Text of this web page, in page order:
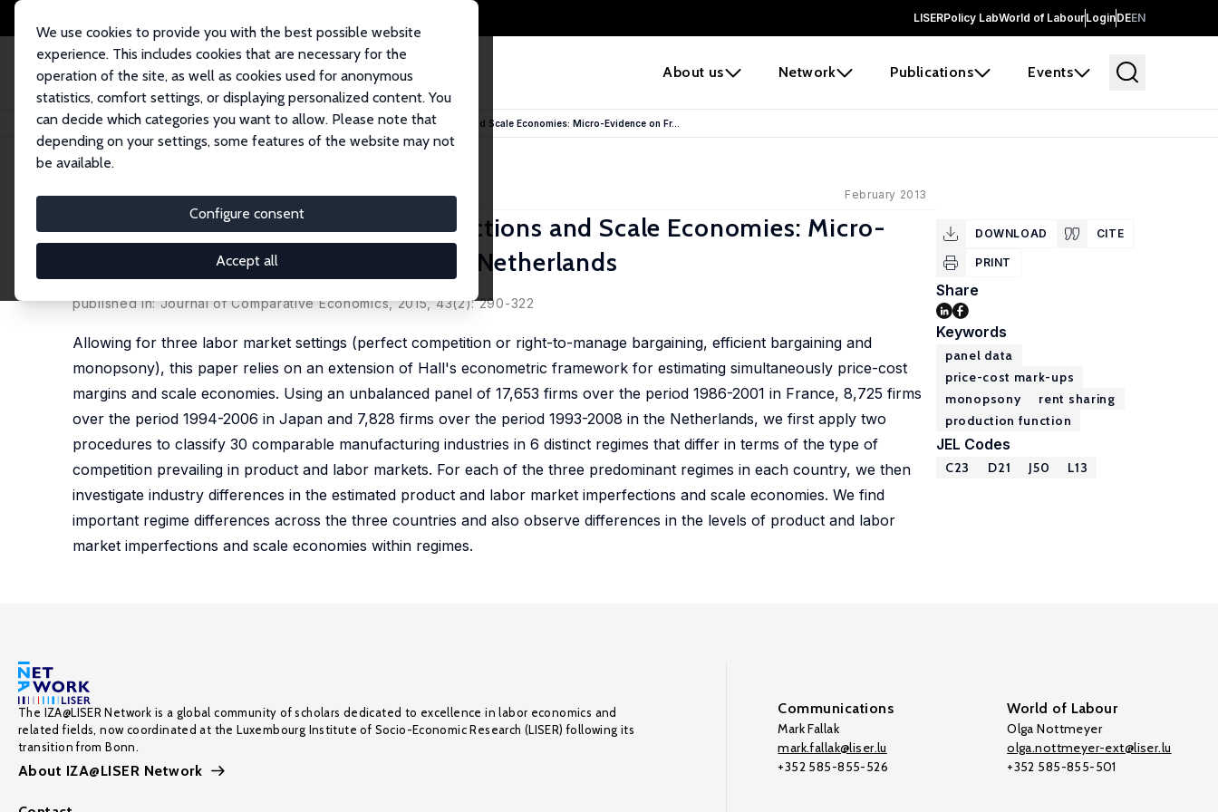
LISERPolicy LabWorld of LabourLoginDEEN
About us Network Publications Events
We use cookies to provide you with the best possible website
experience. This includes cookies that are necessary for the
operation of the site, as well as cookies used for anonymous
statistics, comfort settings, or displaying personalized content. You
can decide which categories you want to allow. Please note that
depending on your settings, some features of the website may not
be available.
Configure consent
Accept all
Home Publications IZA Discussion Papers Product and Labor Market Imperfections and Scale Economies: Micro-Evidence on Fr...
IZA Discussion Paper No. 7253 February 2013
Product and Labor Market Imperfections and Scale Economies: Micro-
Evidence on France, Japan and the Netherlands
published in: Journal of Comparative Economics, 2015, 43(2): 290-322
Allowing for three labor market settings (perfect competition or right-to-manage bargaining, efficient bargaining and
monopsony), this paper relies on an extension of Hall's econometric framework for estimating simultaneously price-cost
margins and scale economies. Using an unbalanced panel of 17,653 firms over the period 1986-2001 in France, 8,725 firms
over the period 1994-2006 in Japan and 7,828 firms over the period 1993-2008 in the Netherlands, we first apply two
procedures to classify 30 comparable manufacturing industries in 6 distinct regimes that differ in terms of the type of
competition prevailing in product and labor markets. For each of the three predominant regimes in each country, we then
investigate industry differences in the estimated product and labor market imperfections and scale economies. We find
important regime differences across the three countries and also observe differences in the levels of product and labor
market imperfections and scale economies within regimes.
DOWNLOAD CITE
PRINT
Share
Keywords
panel data
price-cost mark-ups
monopsony
rent sharing
production function
JEL Codes
C23 D21 J50 L13
The IZA@LISER Network is a global community of scholars dedicated to excellence in labor economics and
related fields, now coordinated at the Luxembourg Institute of Socio-Economic Research (LISER) following its
transition from Bonn.
About IZA@LISER Network
Communications
Mark Fallak
mark.fallak@liser.lu
+352 585-855-526
World of Labour
Olga Nottmeyer
olga.nottmeyer-ext@liser.lu
+352 585-855-501